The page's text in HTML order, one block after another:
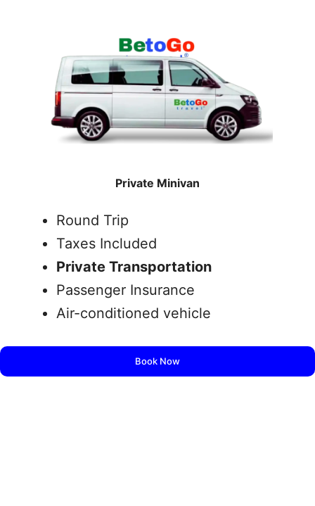
Private Minivan
Round Trip
Taxes Included
Private Transportation
Passenger Insurance
Air-conditioned vehicle
Book Now